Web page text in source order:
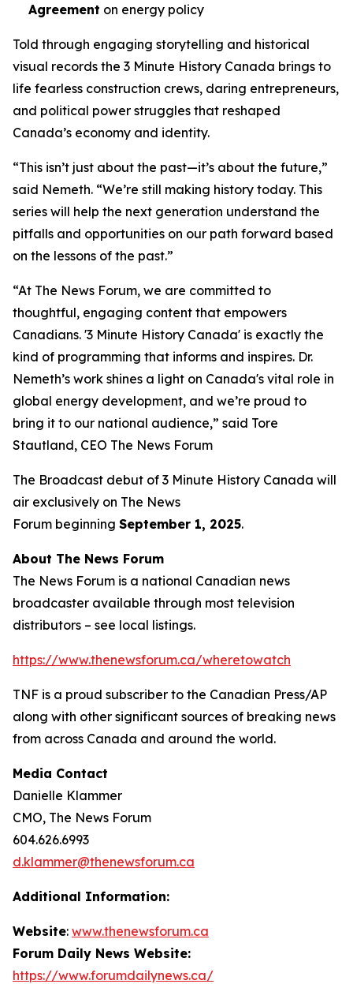
Agreement on energy policy
Told through engaging storytelling and historical
visual records the 3 Minute History Canada brings to
life fearless construction crews, daring entrepreneurs,
and political power struggles that reshaped
Canada’s economy and identity.
“This isn’t just about the past—it’s about the future,”
said Nemeth. “We’re still making history today. This
series will help the next generation understand the
pitfalls and opportunities on our path forward based
on the lessons of the past.”
“At The News Forum, we are committed to
thoughtful, engaging content that empowers
Canadians. '3 Minute History Canada' is exactly the
kind of programming that informs and inspires. Dr.
Nemeth’s work shines a light on Canada's vital role in
global energy development, and we’re proud to
bring it to our national audience,” said Tore
Stautland, CEO The News Forum
The Broadcast debut of 3 Minute History Canada will
air exclusively on The News
Forum beginning September 1, 2025.
About The News Forum
The News Forum is a national Canadian news
broadcaster available through most television
distributors – see local listings.
https://www.thenewsforum.ca/wheretowatch
TNF is a proud subscriber to the Canadian Press/AP
along with other significant sources of breaking news
from across Canada and around the world.
Media Contact
Danielle Klammer
CMO, The News Forum
604.626.6993
d.klammer@thenewsforum.ca
Additional Information:
Website: www.thenewsforum.ca
Forum Daily News Website:
https://www.forumdailynews.ca/